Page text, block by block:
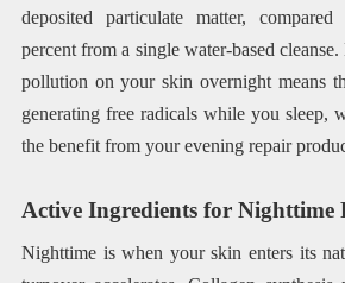
deposited particulate matter,
percent from a single water-based
pollution on your skin overnight means
generating free radicals while you sleep,
the benefit from your evening repair
Active Ingredients for Nighttime
Nighttime is when your skin enters its